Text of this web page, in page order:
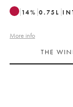
14% 0.75 L
More info
THE